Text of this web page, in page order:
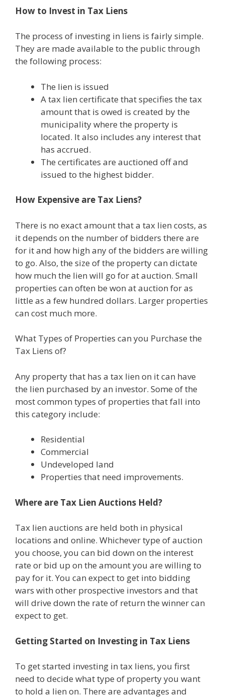
How to Invest in Tax Liens
The process of investing in liens is fairly simple.
They are made available to the public through
the following process:
The lien is issued
A tax lien certificate that specifies the tax
amount that is owed is created by the
municipality where the property is
located. It also includes any interest that
has accrued.
The certificates are auctioned off and
issued to the highest bidder.
How Expensive are Tax Liens?
There is no exact amount that a tax lien costs, as
it depends on the number of bidders there are
for it and how high any of the bidders are willing
to go. Also, the size of the property can dictate
how much the lien will go for at auction. Small
properties can often be won at auction for as
little as a few hundred dollars. Larger properties
can cost much more.
What Types of Properties can you Purchase the
Tax Liens of?
Any property that has a tax lien on it can have
the lien purchased by an investor. Some of the
most common types of properties that fall into
this category include:
Residential
Commercial
Undeveloped land
Properties that need improvements.
Where are Tax Lien Auctions Held?
Tax lien auctions are held both in physical
locations and online. Whichever type of auction
you choose, you can bid down on the interest
rate or bid up on the amount you are willing to
pay for it. You can expect to get into bidding
wars with other prospective investors and that
will drive down the rate of return the winner can
expect to get.
Getting Started on Investing in Tax Liens
To get started investing in tax liens, you first
need to decide what type of property you want
to hold a lien on. There are advantages and